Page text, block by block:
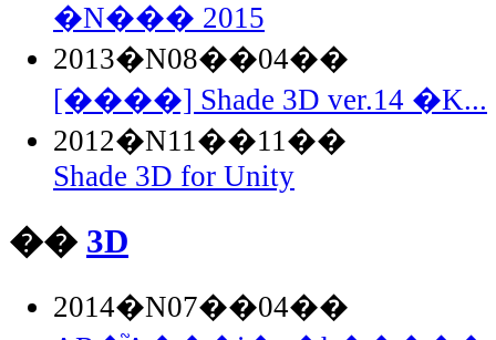
�N��� 2015
2013�N08��04��
[����] Shade 3D ver.14 �K...
2012�N11��11��
Shade 3D for Unity
�� 3D
2014�N07��04��